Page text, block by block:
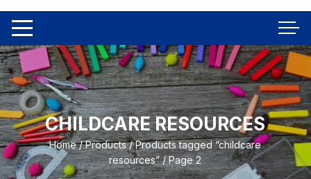
CHILDCARE RESOURCES
Home/Products/Products tagged “childcare
resources”/ Page 2